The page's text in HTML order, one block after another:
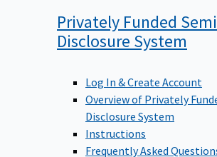
Privately Funded
Disclosure System
Log In & Create Account
Overview of Privately
Disclosure System
Instructions
Frequently Asked